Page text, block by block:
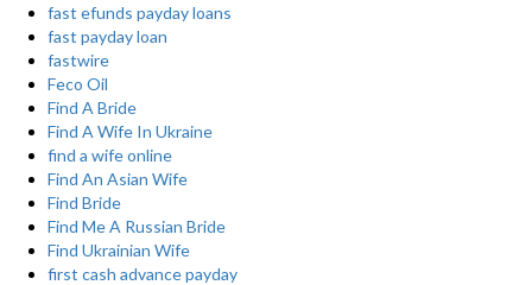
fast efunds payday loans
fast payday loan
fastwire
Feco Oil
Find A Bride
Find A Wife In Ukraine
find a wife online
Find An Asian Wife
Find Bride
Find Me A Russian Bride
Find Ukrainian Wife
first cash advance payday